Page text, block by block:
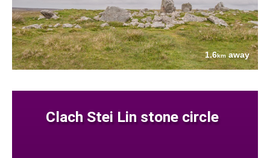
1.6kmaway
Clach Stei Lin stone circle